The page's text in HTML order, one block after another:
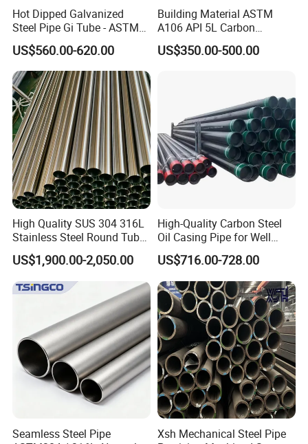
Hot Dipped Galvanized
Steel Pipe Gi Tube - ASTM
A53 Grade B BS1387, Q235
Q195 S235jr, Sch40 Sch80,
1/2"-10" for Water, Gas, Oil,
Construction & Scaffolding
US$560.00-620.00
Building Material ASTM
A106 API 5L Carbon
Seamless Steel Pipe Price
Sch 40 Hot Rolled Black
US$350.00-500.00
High Quality SUS 304 316L
Stainless Steel Round Tube
Mirror Polished 600 Grit for
Construction and
Architecture Use
US$1,900.00-2,050.00
High-Quality Carbon Steel
Oil Casing Pipe for Well
Protection
US$716.00-728.00
Seamless Steel Pipe
Xsh Mechanical Steel Pipe